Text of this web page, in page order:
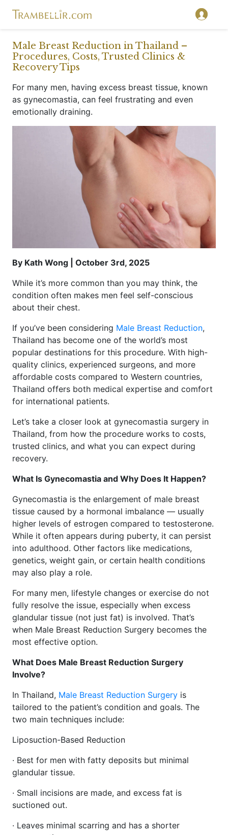
Male Breast Reduction in Thailand –
Procedures, Costs, Trusted Clinics &
Recovery Tips
For many men, having excess breast tissue, known
as gynecomastia, can feel frustrating and even
emotionally draining.
By Kath Wong | October 3rd, 2025
While it’s more common than you may think, the
condition often makes men feel self-conscious
about their chest.
If you’ve been considering Male Breast Reduction,
Thailand has become one of the world’s most
popular destinations for this procedure. With high-
quality clinics, experienced surgeons, and more
affordable costs compared to Western countries,
Thailand offers both medical expertise and comfort
for international patients.
Let’s take a closer look at gynecomastia surgery in
Thailand, from how the procedure works to costs,
trusted clinics, and what you can expect during
recovery.
What Is Gynecomastia and Why Does It Happen?
Gynecomastia is the enlargement of male breast
tissue caused by a hormonal imbalance — usually
higher levels of estrogen compared to testosterone.
While it often appears during puberty, it can persist
into adulthood. Other factors like medications,
genetics, weight gain, or certain health conditions
may also play a role.
For many men, lifestyle changes or exercise do not
fully resolve the issue, especially when excess
glandular tissue (not just fat) is involved. That’s
when Male Breast Reduction Surgery becomes the
most effective option.
What Does Male Breast Reduction Surgery
Involve?
In Thailand, Male Breast Reduction Surgery is
tailored to the patient’s condition and goals. The
two main techniques include:
Liposuction-Based Reduction
· Best for men with fatty deposits but minimal
glandular tissue.
· Small incisions are made, and excess fat is
suctioned out.
· Leaves minimal scarring and has a shorter